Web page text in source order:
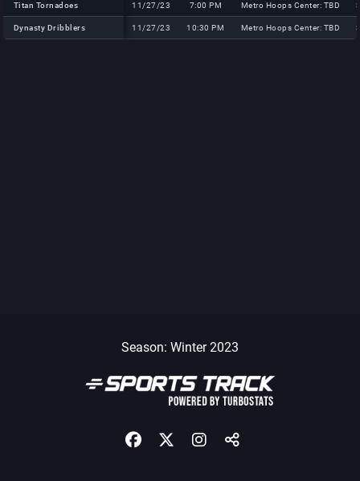
Titan Tornadoes 11/27/23 7:00 PM Metro Hoops Center: TBD
Dynasty Dribblers 11/27/23 10:30 PM Metro Hoops Center: TBD
Titan Tornadoes
Dynasty Dribblers
Season: Winter 2023